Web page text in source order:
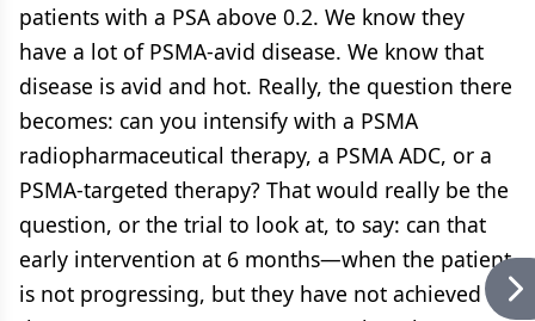
patients with a PSA above 0.2. We know they
have a lot of PSMA-avid disease. We know that
disease is avid and hot. Really, the question there
becomes: can you intensify with a PSMA
radiopharmaceutical therapy, a PSMA ADC, or a
PSMA-targeted therapy? That would really be the
question, or the trial to look at, to say: can that
early intervention at 6 months—when the patient
is not progressing, but they have not achieved